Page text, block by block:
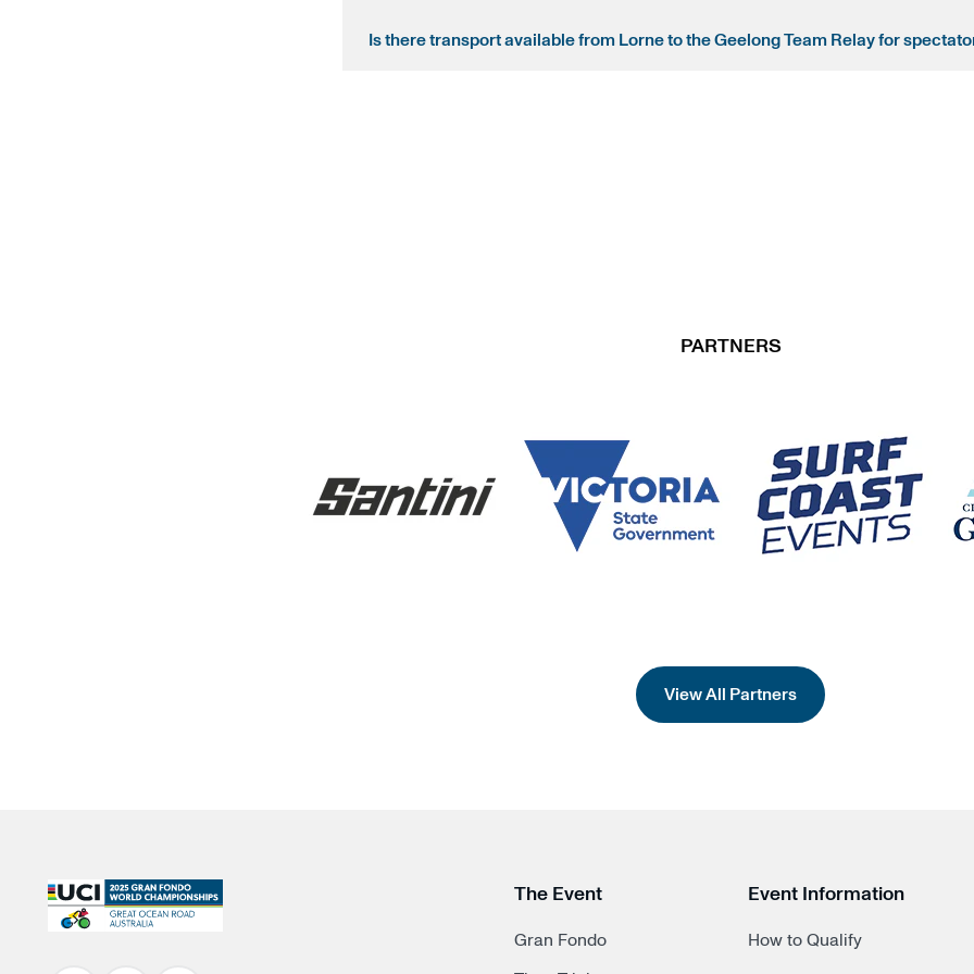
Is there transport available from Lorne to the Geelong Team Relay for
PARTNERS
View All Partners
The Event
Gran Fondo
Event Information
How to Qualify